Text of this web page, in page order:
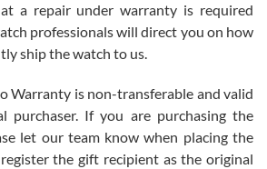
many after the amazing experience! I
tank large!
a repair under warranty is required
professionals will direct you on how
ship the watch to us.
Warranty is non-transferable and valid
purchaser. If you are purchasing the
let our team know when placing the
the gift recipient as the original